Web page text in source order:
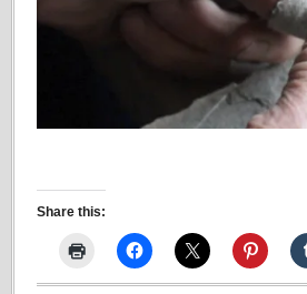
Share this: